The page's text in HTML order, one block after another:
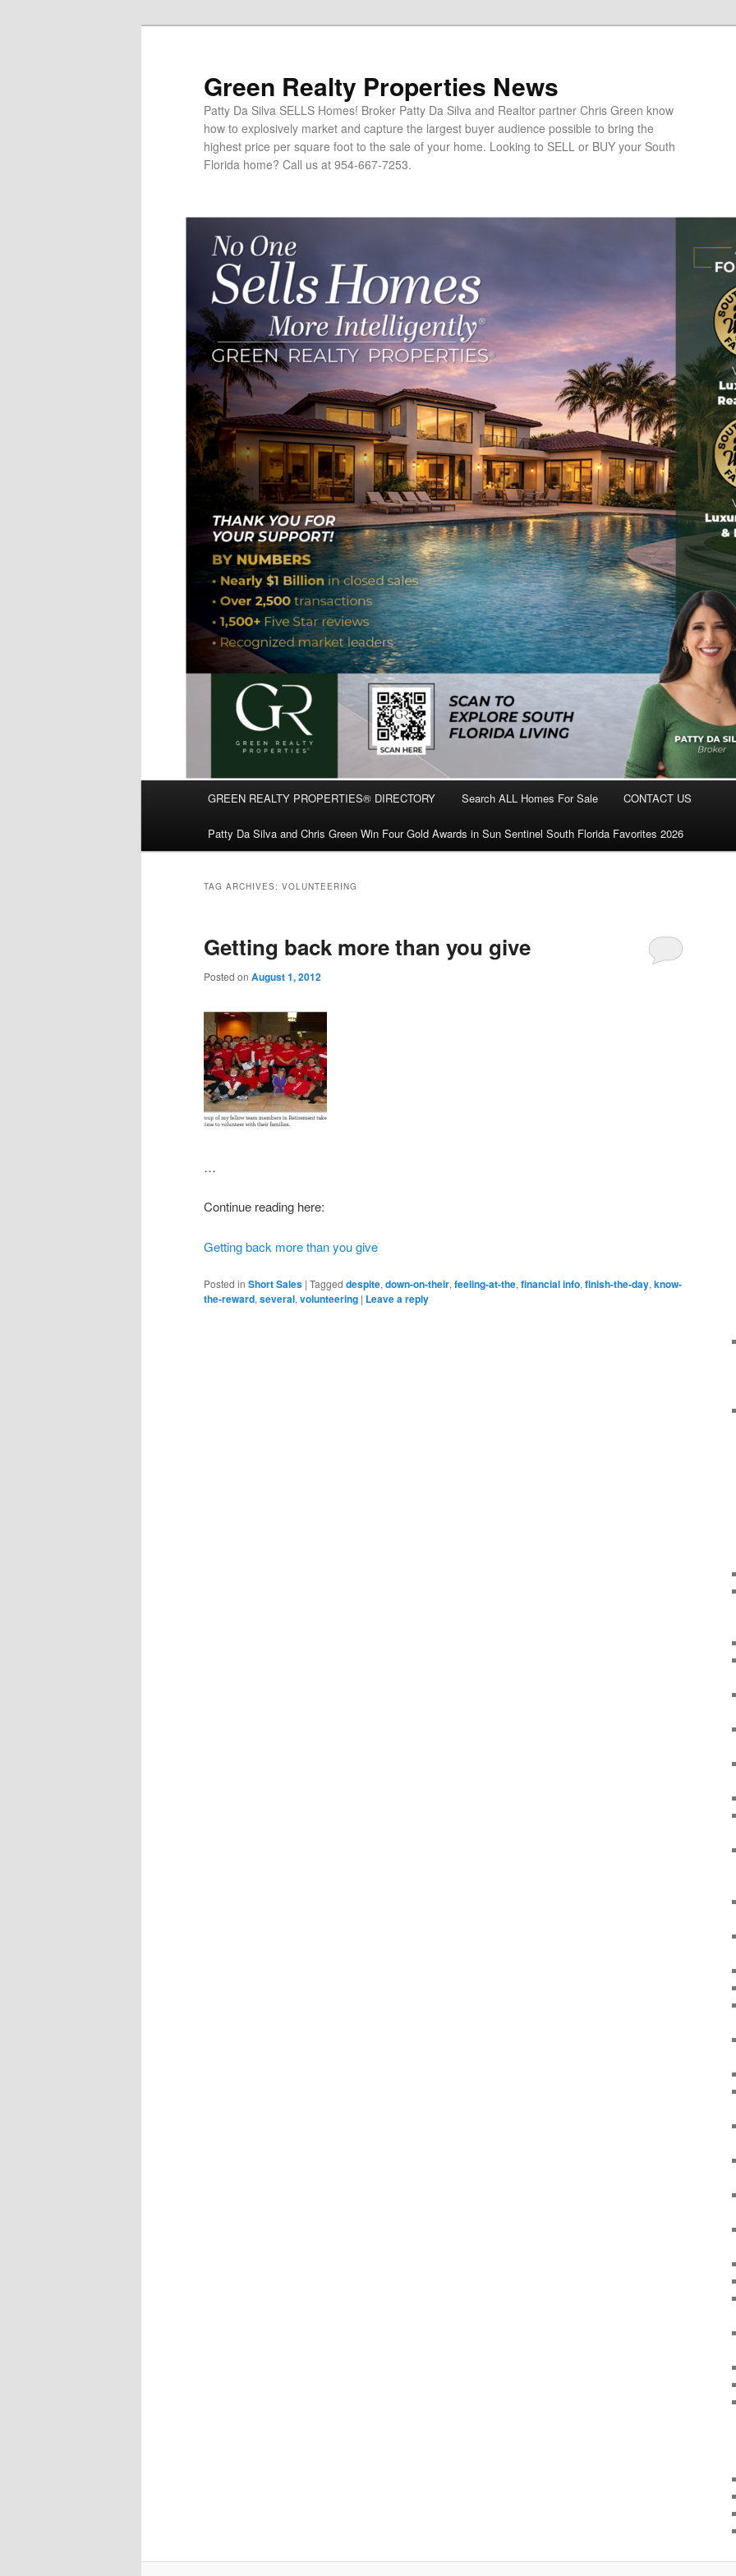
Green Realty Properties News
Patty Da Silva SELLS Homes! Broker Patty Da Silva and Realtor partner Chris Green know
how to explosively market and capture the largest buyer audience possible to bring the
highest price per square foot to the sale of your home. Looking to SELL or BUY your South
Florida home? Call us at 954-667-7253.
Skip
to
primary
Skip
to
secondary
GREEN REALTY PROPERTIES® DIRECTORY Search ALL Homes For Sale CONTACT US
Patty Da Silva and Chris Green Win Four Gold Awards in Sun Sentinel South Florida Favorites 2026
TAG ARCHIVES: VOLUNTEERING
Getting back more than you give
Posted on August 1, 2012
…
Continue reading here:
Getting back more than you give
Posted in Short Sales | Tagged despite, down-on-their, feeling-at-the, financial info, finish-the-day, know-
the-reward, several, volunteering | Leave a reply